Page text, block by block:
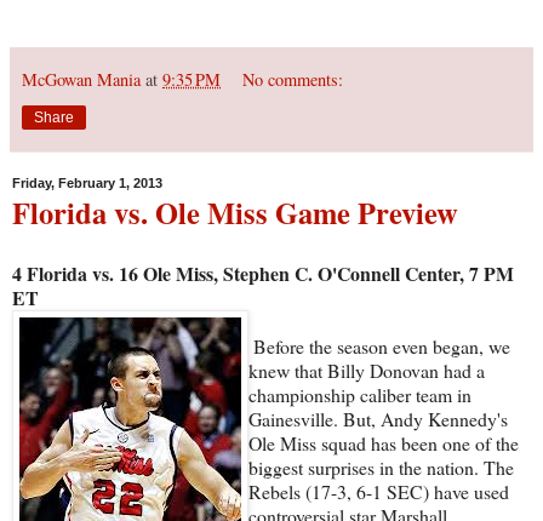
McGowan Mania at 9:35 PM No comments:
Share
Friday, February 1, 2013
Florida vs. Ole Miss Game Preview
4 Florida vs. 16 Ole Miss, Stephen C. O'Connell Center, 7 PM
ET
Before the season even began, we
knew that Billy Donovan had a
championship caliber team in
Gainesville. But, Andy Kennedy's
Ole Miss squad has been one of the
biggest surprises in the nation. The
Rebels (17-3, 6-1 SEC) have used